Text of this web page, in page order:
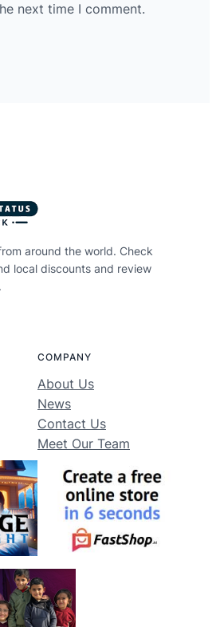
next time I comment.
around the world. Check
local discounts and review
COMPANY
About Us
News
Contact Us
Meet Our Team